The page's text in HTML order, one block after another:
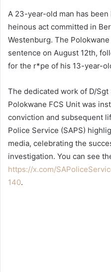
A 23-year-old man has
heinous act committed in
Westenburg. The
sentence on August 12th,
for the r*pe of his 13-year-
The dedicated work of D/
Polokwane FCS Unit was
conviction and subsequent
Police Service (SAPS)
media, celebrating the
investigation. You can see
https://x.com/
140.